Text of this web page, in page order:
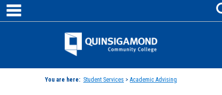
Skip
content
Jenzabar
You are here: Student Services > Academic Advising